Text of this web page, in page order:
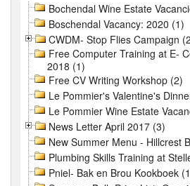
Bochendal Wine Estate
Boschendal Vacancy: 2020 (1)
CWDM- Stop Flies Campaign
Free Computer Training at E-
2018 (1)
Free CV Writing Workshop (2)
Le Pommier's Valentine's
Le Pommier Wine Estate
News Letter April 2017 (3)
New Summer Menu - Hillcrest
Plumbing Skills Training at
Pniel- Bak en Brou Kookboek